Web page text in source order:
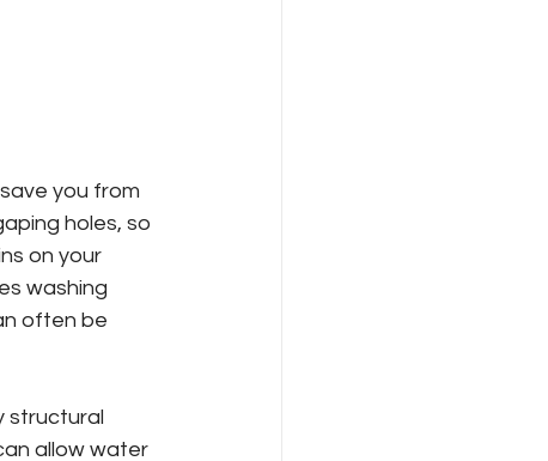
you from
holes, so
on your
washing
often be
structural
allow water